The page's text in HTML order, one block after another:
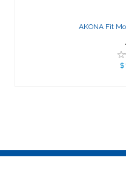
AKONA Fit